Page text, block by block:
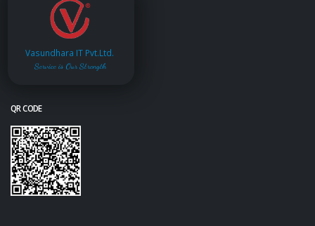
Vasundhara IT Pvt.Ltd.
Service is Our Strength
QR CODE